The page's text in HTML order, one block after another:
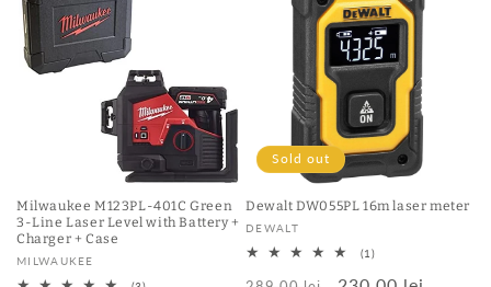
Milwaukee M123PL-401C Green
3-Line Laser Level with Battery +
Charger + Case
Vendor:
MILWAUKEE
Sold out
Dewalt DW055PL 16m laser meter
Vendor:
DEWALT
(1)1
reviews